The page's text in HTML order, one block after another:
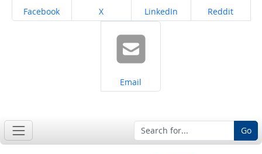
Share on
Facebook Share on
X Share on
LinkedIn Share on
Reddit
Share on
Email
Go